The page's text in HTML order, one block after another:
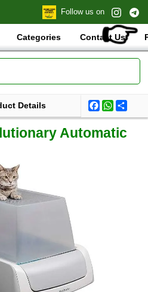
Follow us on
👉
Categories Contact Us
Total products:
Details Facebook
Automatic